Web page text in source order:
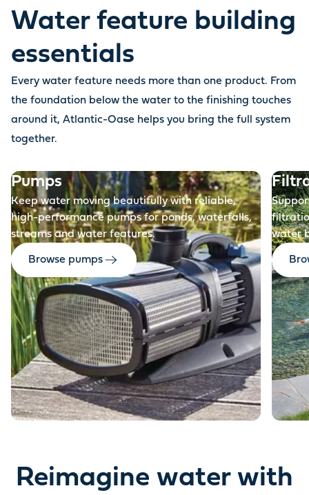
Water feature building
essentials
Every water feature needs more than one product. From
the foundation below the water to the finishing touches
around it, Atlantic-Oase helps you bring the full system
together.
Pumps
Keep water moving beautifully with reliable,
high-performance pumps for ponds, waterfalls,
streams and water features.
Browse pumps
water
Reimagine water with